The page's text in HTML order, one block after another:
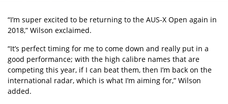
“I’m super excited to be returning to the AUS-X Open again in
2018,” Wilson exclaimed.
“It’s perfect timing for me to come down and really put in a
good performance; with the high calibre names that are
competing this year, if I can beat them, then I’m back on the
international radar, which is what I’m aiming for,” Wilson
added.